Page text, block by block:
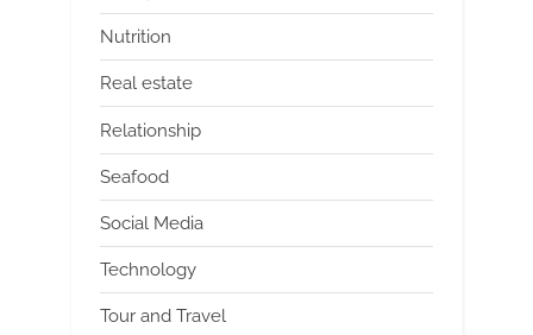
Nutrition
Real estate
Relationship
Seafood
Social Media
Technology
Tour and Travel